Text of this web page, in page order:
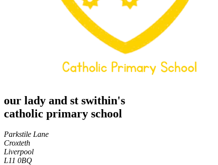
our lady and st swithin's
catholic primary school
Parkstile Lane
Croxteth
Liverpool
L11 0BQ